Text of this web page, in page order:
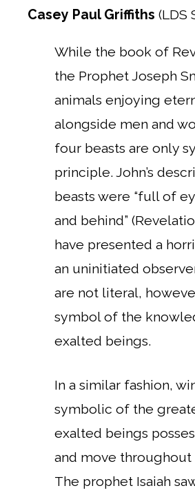
Casey Paul Griffiths (LDS
While the book of
the Prophet Joseph
animals enjoying
alongside men and
four beasts are only
principle. John’s
beasts were “full of
and behind”
have presented a
an uninitiated
are not literal,
symbol of the
exalted beings.
In a similar fashion,
symbolic of the
exalted beings
and move throughout
The prophet Isaiah